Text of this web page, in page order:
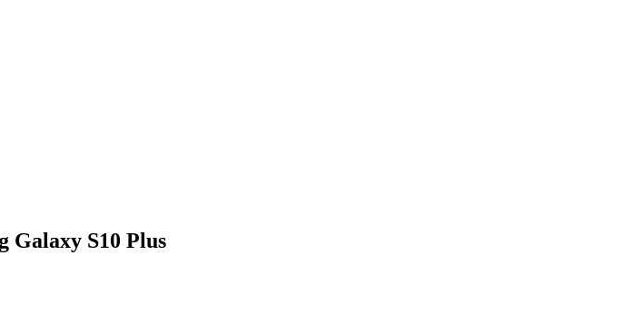
Galaxy S10 Plus